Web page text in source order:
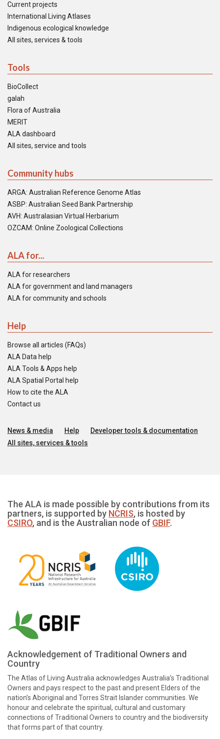
Current projects
International Living Atlases
Indigenous ecological knowledge
All sites, services & tools
Tools
BioCollect
galah
Flora of Australia
MERIT
ALA dashboard
All sites, service and tools
Community hubs
ARGA: Australian Reference Genome Atlas
ASBP: Australian Seed Bank Partnership
AVH: Australasian Virtual Herbarium
OZCAM: Online Zoological Collections
ALA for...
ALA for researchers
ALA for government and land managers
ALA for community and schools
Help
Browse all articles (FAQs)
ALA Data help
ALA Tools & Apps help
ALA Spatial Portal help
How to cite the ALA
Contact us
News & media Help
Developer tools & documentation
All sites, services & tools
The ALA is made possible by contributions from its
partners, is supported by NCRIS, is hosted by
CSIRO, and is the Australian node of GBIF.
Acknowledgement of Traditional Owners and
Country
The Atlas of Living Australia acknowledges Australia’s Traditional
Owners and pays respect to the past and present Elders of the
nation’s Aboriginal and Torres Strait Islander communities. We
honour and celebrate the spiritual, cultural and customary
connections of Traditional Owners to country and the biodiversity
that forms part of that country.